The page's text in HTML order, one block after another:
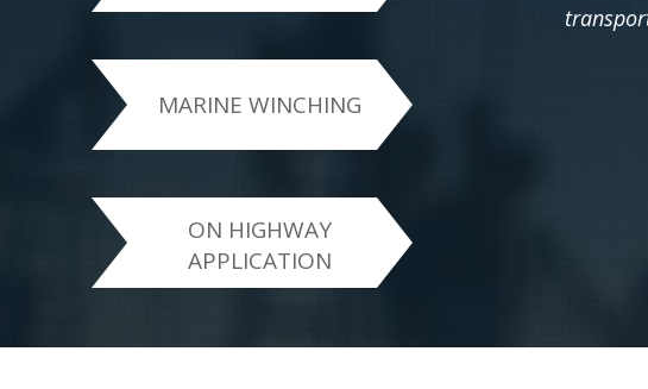
MARINE WINCHING
ON HIGHWAY
APPLICATION